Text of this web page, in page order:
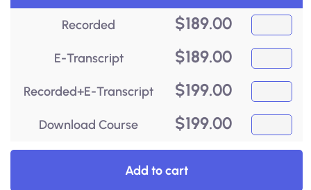
Recorded $189.00
E-Transcript $189.00
Recorded+E-Transcript $199.00
Download Course $199.00
Add to cart